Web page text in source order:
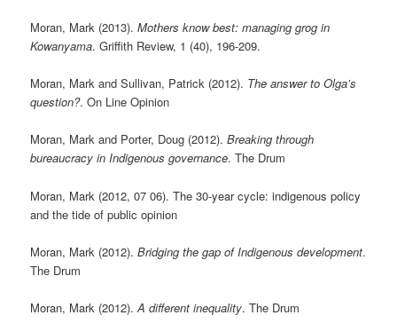
Moran, Mark (2013).Mothers know best: managing grog in
Kowanyama. Griffith Review, 1 (40), 196-209.
Moran, Mark and Sullivan, Patrick (2012). The answer to Olga’s
question?. On Line Opinion
Moran, Mark and Porter, Doug (2012).Breaking through
bureaucracy in Indigenous governance. The Drum
Moran, Mark (2012, 07 06). The 30-year cycle: indigenous policy
and the tide of public opinion
Moran, Mark (2012).Bridging the gap of Indigenous development.
The Drum
Moran, Mark (2012).A different inequality. The Drum